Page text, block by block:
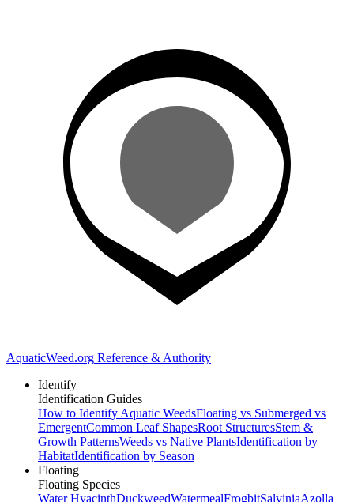
AquaticWeed.org Reference & Authority
Identify
Identification Guides
How to Identify Aquatic WeedsFloating vs Submerged vs
EmergentCommon Leaf ShapesRoot StructuresStem &
Growth PatternsWeeds vs Native PlantsIdentification by
HabitatIdentification by Season
Floating
Floating Species
Water HyacinthDuckweedWatermealFrogbitSalviniaAzolla